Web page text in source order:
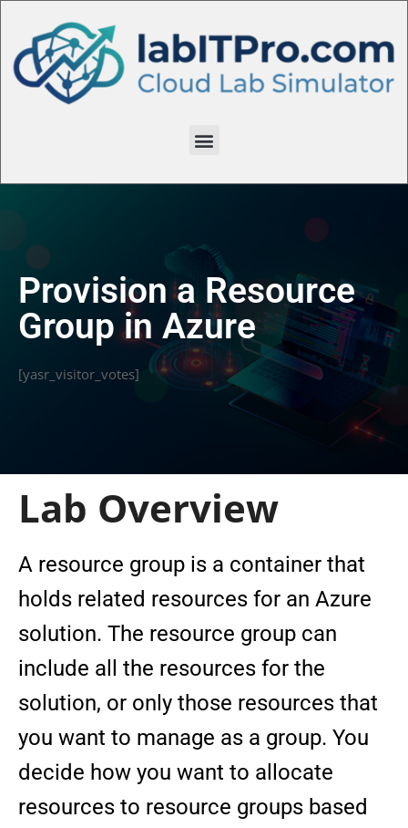
Provision a Resource
Group in Azure
[yasr_visitor_votes]
Lab Overview
A resource group is a container that
holds related resources for an Azure
solution. The resource group can
include all the resources for the
solution, or only those resources that
you want to manage as a group. You
decide how you want to allocate
resources to resource groups based